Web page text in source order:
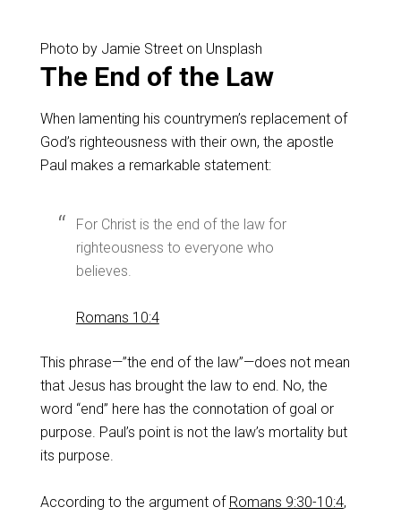
Photo by Jamie Street on Unsplash
The End of the Law
When lamenting his countrymen’s replacement of
God’s righteousness with their own, the apostle
Paul makes a remarkable statement:
For Christ is the end of the law for
righteousness to everyone who
believes.
Romans 10:4
This phrase—”the end of the law”—does not mean
that Jesus has brought the law to end. No, the
word “end” here has the connotation of goal or
purpose. Paul’s point is not the law’s mortality but
its purpose.
According to the argument of Romans 9:30-10:4,